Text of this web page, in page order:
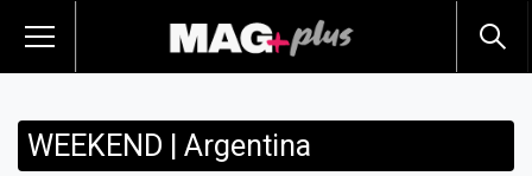
WEEKEND | Argentina